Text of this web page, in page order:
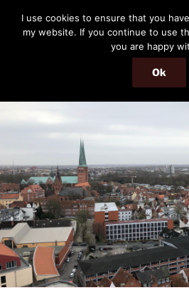
content
THE PASSENGER
Memories and hints of a travelling IT
Menu
I use cookies to ensure that you
my website. If you continue to use
you are happy
Ok